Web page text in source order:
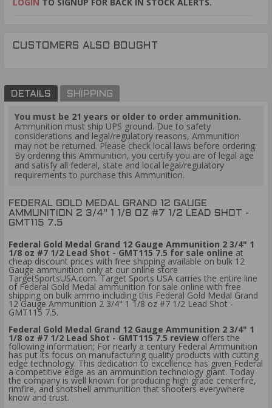
LOGIN TO SIGNUP FOR BACK IN STOCK ALERTS.
CUSTOMERS ALSO BOUGHT
DETAILS SHIPPING
You must be 21 years or older to order ammunition.
Ammunition must ship UPS ground. Due to safety
considerations and legal/regulatory reasons, Ammunition
may not be returned. Please check local laws before ordering.
By ordering this Ammunition, you certify you are of legal age
and satisfy all federal, state and local legal/regulatory
requirements to purchase this Ammunition.
FEDERAL GOLD MEDAL GRAND 12 GAUGE
AMMUNITION 2 3/4" 1 1/8 OZ #7 1/2 LEAD SHOT -
GMT115 7.5
Federal Gold Medal Grand 12 Gauge Ammunition 2 3/4" 1
1/8 oz #7 1/2 Lead Shot - GMT115 7.5 for sale online at
cheap discount prices with free shipping available on bulk 12
Gauge ammunition only at our online store
TargetSportsUSA.com. Target Sports USA carries the entire line
of Federal Gold Medal ammunition for sale online with free
shipping on bulk ammo including this Federal Gold Medal Grand
12 Gauge Ammunition 2 3/4" 1 1/8 oz #7 1/2 Lead Shot -
GMT115 7.5.
Federal Gold Medal Grand 12 Gauge Ammunition 2 3/4" 1
1/8 oz #7 1/2 Lead Shot - GMT115 7.5 review offers the
following information; For nearly a century Federal Ammunition
has put its focus on manufacturing quality products with cutting
edge technology. This dedication to excellence has given Federal
a competitive edge as an ammunition technology giant. Today
the company is well known for producing high grade centerfire,
rimfire, and shotshell ammunition that shooters everywhere
know and trust.